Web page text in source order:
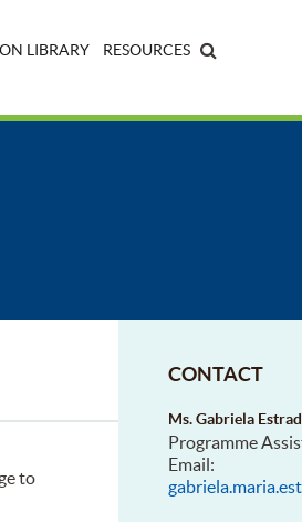
LIBRARY RESOURCES
to
CONTACT
Ms. Gabriela
Programme
Email: